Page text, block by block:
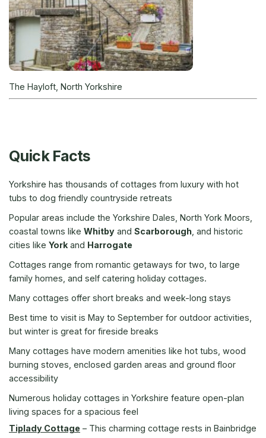
The Hayloft, North Yorkshire
Quick Facts
Yorkshire has thousands of cottages from luxury with hot
tubs to dog friendly countryside retreats
Popular areas include the Yorkshire Dales, North York Moors,
coastal towns like Whitby and Scarborough , and historic
cities like York and Harrogate
Cottages range from romantic getaways for two, to large
family homes, and self catering holiday cottages.
Many cottages offer short breaks and week-long stays
Best time to visit is May to September for outdoor activities,
but winter is great for fireside breaks
Many cottages have modern amenities like hot tubs, wood
burning stoves, enclosed garden areas and ground floor
accessibility
Numerous holiday cottages in Yorkshire feature open-plan
living spaces for a spacious feel
Tiplady Cottage – This charming cottage rests in Bainbridge